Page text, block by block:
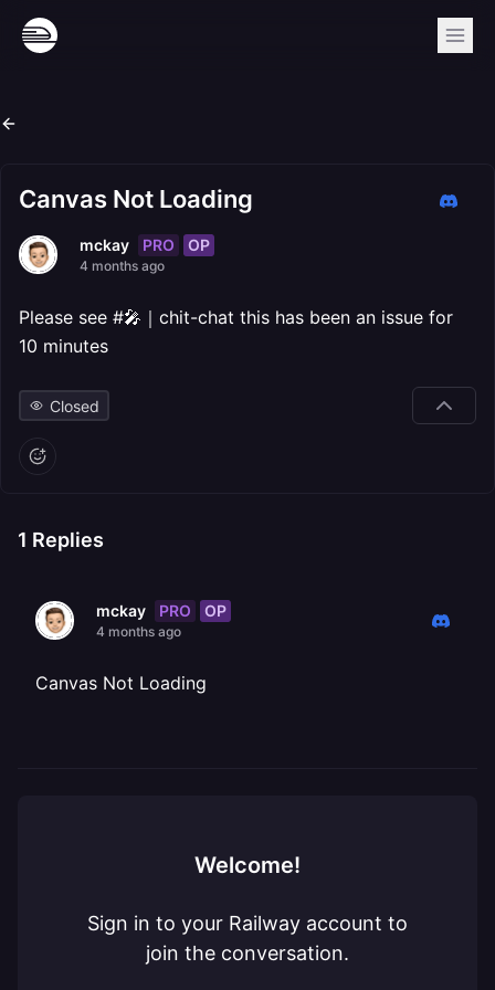
Canvas Not Loading
mckay PRO OP
4 months ago
Please see #🎤｜chit-chat this has been an issue for
10 minutes
Closed
1 Replies
mckay PRO OP
4 months ago
Canvas Not Loading
Welcome!
Sign in to your Railway account to
join the conversation.